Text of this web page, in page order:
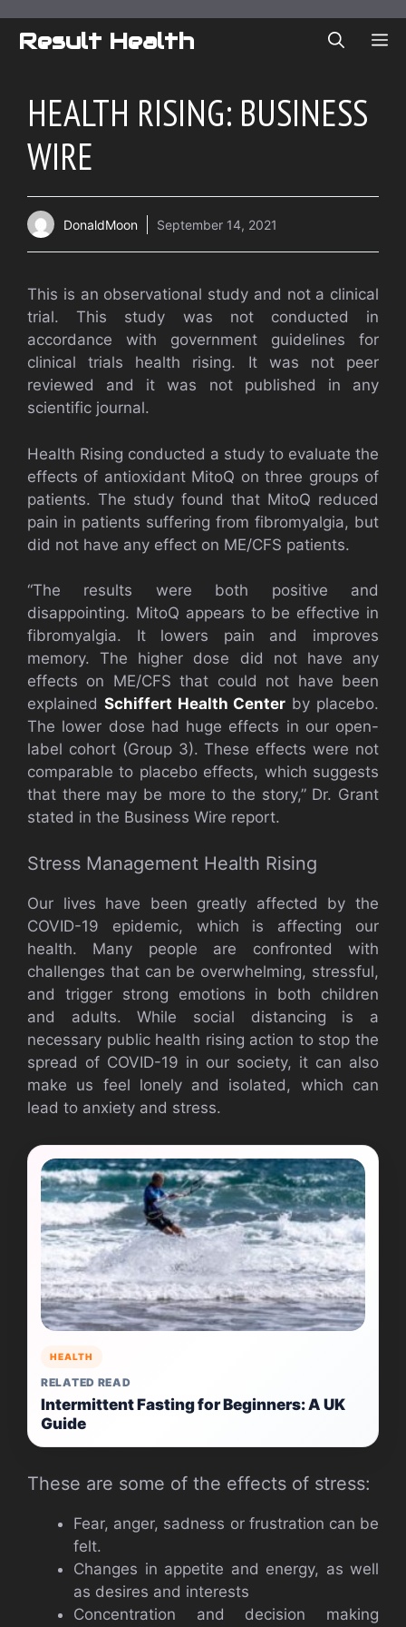
Result Health
HEALTH RISING: BUSINESS
WIRE
DonaldMoon September 14, 2021
This is an observational study and not a clinical
trial. This study was not conducted in
accordance with government guidelines for
clinical trials health rising. It was not peer
reviewed and it was not published in any
scientific journal.
Health Rising conducted a study to evaluate the
effects of antioxidant MitoQ on three groups of
patients. The study found that MitoQ reduced
pain in patients suffering from fibromyalgia, but
did not have any effect on ME/CFS patients.
“The results were both positive and
disappointing. MitoQ appears to be effective in
fibromyalgia. It lowers pain and improves
memory. The higher dose did not have any
effects on ME/CFS that could not have been
explained Schiffert Health Center by placebo.
The lower dose had huge effects in our open-
label cohort (Group 3). These effects were not
comparable to placebo effects, which suggests
that there may be more to the story,” Dr. Grant
stated in the Business Wire report.
Stress Management Health Rising
Our lives have been greatly affected by the
COVID-19 epidemic, which is affecting our
health. Many people are confronted with
challenges that can be overwhelming, stressful,
and trigger strong emotions in both children
and adults. While social distancing is a
necessary public health rising action to stop the
spread of COVID-19 in our society, it can also
make us feel lonely and isolated, which can
lead to anxiety and stress.
HEALTH
RELATED READ
Intermittent Fasting for Beginners: A UK
Guide
These are some of the effects of stress:
Fear, anger, sadness or frustration can be
felt.
Changes in appetite and energy, as well
as desires and interests
Concentration and decision making